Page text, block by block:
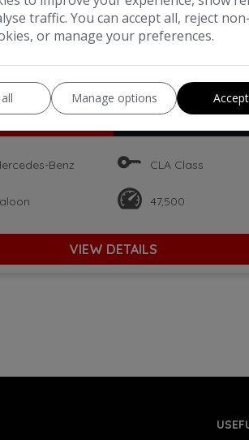
Monthly From
£245.50
Benz CLA Class
47,500
VIEW DETAILS
traffic. You can accept all, reject non-
or manage your preferences.
Manage options